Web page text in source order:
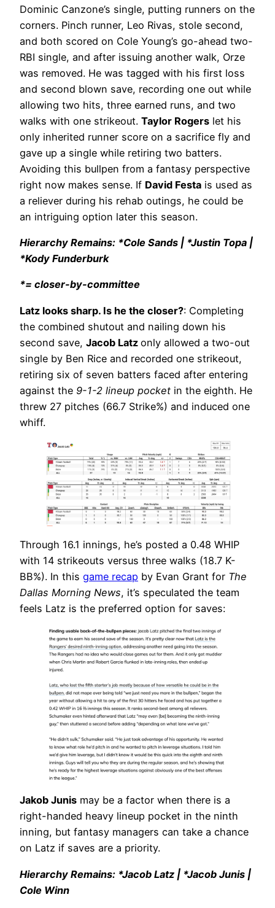
Dominic Canzone’s single, putting runners on the
corners. Pinch runner, Leo Rivas, stole second,
and both scored on Cole Young’s go-ahead two-
RBI single, and after issuing another walk, Orze
was removed. He was tagged with his first loss
and second blown save, recording one out while
allowing two hits, three earned runs, and two
walks with one strikeout. Taylor Rogers let his
only inherited runner score on a sacrifice fly and
gave up a single while retiring two batters.
Avoiding this bullpen from a fantasy perspective
right now makes sense. If David Festa is used as
a reliever during his rehab outings, he could be
an intriguing option later this season.
Hierarchy Remains: *Cole Sands | *Justin Topa |
*Kody Funderburk
*= closer-by-committee
Latz looks sharp. Is he the closer?: Completing
the combined shutout and nailing down his
second save, Jacob Latz only allowed a two-out
single by Ben Rice and recorded one strikeout,
retiring six of seven batters faced after entering
against the 9-1-2 lineup pocket in the eighth. He
threw 27 pitches (66.7 Strike%) and induced one
whiff.
Through 16.1 innings, he’s posted a 0.48 WHIP
with 14 strikeouts versus three walks (18.7 K-
BB%). In this game recap by Evan Grant for The
Dallas Morning News, it’s speculated the team
feels Latz is the preferred option for saves:
Jakob Junis may be a factor when there is a
right-handed heavy lineup pocket in the ninth
inning, but fantasy managers can take a chance
on Latz if saves are a priority.
Hierarchy Remains: *Jacob Latz | *Jacob Junis |
Cole Winn